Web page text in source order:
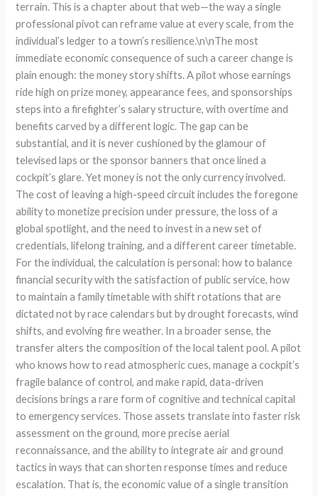
terrain. This is a chapter about that web—the way a single
professional pivot can reframe value at every scale, from the
individual’s ledger to a town’s resilience.\n\nThe most
immediate economic consequence of such a career change is
plain enough: the money story shifts. A pilot whose earnings
ride high on prize money, appearance fees, and sponsorships
steps into a firefighter’s salary structure, with overtime and
benefits carved by a different logic. The gap can be
substantial, and it is never cushioned by the glamour of
televised laps or the sponsor banners that once lined a
cockpit’s glare. Yet money is not the only currency involved.
The cost of leaving a high-speed circuit includes the foregone
ability to monetize precision under pressure, the loss of a
global spotlight, and the need to invest in a new set of
credentials, lifelong training, and a different career timetable.
For the individual, the calculation is personal: how to balance
financial security with the satisfaction of public service, how
to maintain a family timetable with shift rotations that are
dictated not by race calendars but by drought forecasts, wind
shifts, and evolving fire weather. In a broader sense, the
transfer alters the composition of the local talent pool. A pilot
who knows how to read atmospheric cues, manage a cockpit’s
fragile balance of control, and make rapid, data-driven
decisions brings a rare form of cognitive and technical capital
to emergency services. Those assets translate into faster risk
assessment on the ground, more precise aerial
reconnaissance, and the ability to integrate air and ground
tactics in ways that can shorten response times and reduce
escalation. That is, the economic value of a single transition